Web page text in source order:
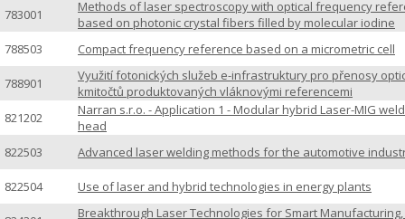
783001
Methods of laser spectroscopy with optical frequency
based on photonic crystal fibers filled by molecular iodine
788503
Compact frequency reference based on a micrometric cell
788901
Využití fotonických služeb e-infrastruktury pro přenosy
kmitočtů produktovaných vláknovými referencemi
821202
Narran s.r.o. - Application 1 - Modular hybrid Laser-MIG
head
822503
Advanced laser welding methods for the automotive
822504 Use of laser and hybrid technologies in energy plants
Breakthrough Laser Technologies for Smart